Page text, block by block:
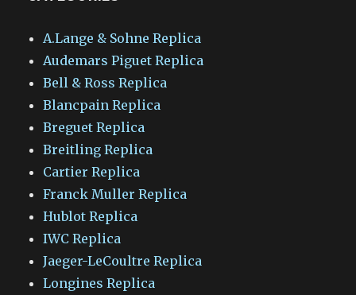
A.Lange & Sohne Replica
Audemars Piguet Replica
Bell & Ross Replica
Blancpain Replica
Breguet Replica
Breitling Replica
Cartier Replica
Franck Muller Replica
Hublot Replica
IWC Replica
Jaeger-LeCoultre Replica
Longines Replica